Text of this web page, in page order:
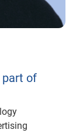
part of